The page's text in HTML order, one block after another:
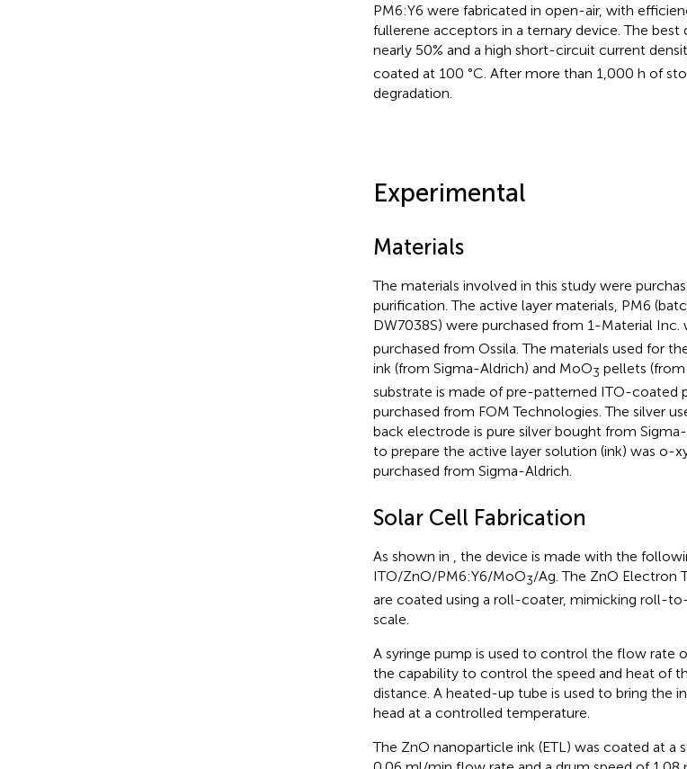
PM6:Y6 were fabricated in open-air, with
fullerene acceptors in a ternary device. The best
nearly 50% and a high short-circuit current
coated at 100 °C. After more than 1,000 h of
degradation.
Experimental
Materials
The materials involved in this study were
purification. The active layer materials, PM6
DW7038S) were purchased from 1-Material Inc.
purchased from Ossila. The materials used for
ink (from Sigma-Aldrich) and MoO3 pellets (from
substrate is made of pre-patterned ITO-coated
purchased from FOM Technologies. The silver
back electrode is pure silver bought from
to prepare the active layer solution (ink) was o-
purchased from Sigma-Aldrich.
Solar Cell Fabrication
As shown in , the device is made with the
ITO/ZnO/PM6:Y6/MoO3/Ag. The ZnO Electron
are coated using a roll-coater, mimicking roll-
scale.
A syringe pump is used to control the flow rate
the capability to control the speed and heat of
distance. A heated-up tube is used to bring the
head at a controlled temperature.
The ZnO nanoparticle ink (ETL) was coated at a